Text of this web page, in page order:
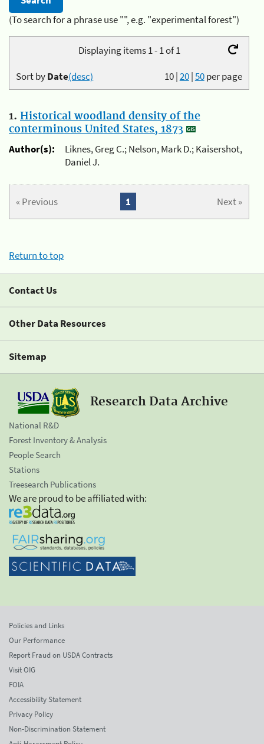
(To search for a phrase use "", e.g. "experimental forest")
Displaying items 1 - 1 of 1
10|20|50per page
Sort byDate(desc)
1. Historical woodland density of the
conterminous United States, 1873
Author(s):
Liknes, Greg C.; Nelson, Mark D.; Kaisershot,
Daniel J.
« Previous Next »
1
Return to top
Contact Us
Other Data Resources
Sitemap
Research Data Archive
National R&D
Forest Inventory & Analysis
People Search
Stations
Treesearch Publications
We are proud to be affiliated with:
Policies and Links
Our Performance
Report Fraud on USDA Contracts
Visit OIG
FOIA
Accessibility Statement
Privacy Policy
Non-Discrimination Statement